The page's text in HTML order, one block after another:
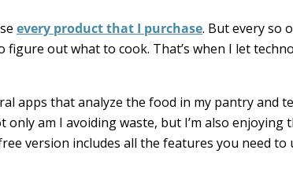
every product that I purchase. But every so
out what to cook. That’s when I let
apps that analyze the food in my pantry and
am I avoiding waste, but I’m also enjoying
version includes all the features you need to